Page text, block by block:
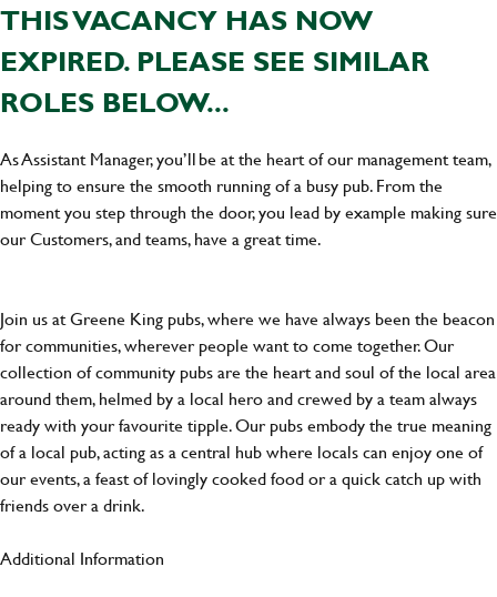
THIS VACANCY HAS NOW
EXPIRED. PLEASE SEE SIMILAR
ROLES BELOW...
As Assistant Manager, you’ll be at the heart of our management team,
helping to ensure the smooth running of a busy pub. From the
moment you step through the door, you lead by example making sure
our Customers, and teams, have a great time.
Join us at Greene King pubs, where we have always been the beacon
for communities, wherever people want to come together. Our
collection of community pubs are the heart and soul of the local area
around them, helmed by a local hero and crewed by a team always
ready with your favourite tipple. Our pubs embody the true meaning
of a local pub, acting as a central hub where locals can enjoy one of
our events, a feast of lovingly cooked food or a quick catch up with
friends over a drink.
Additional Information